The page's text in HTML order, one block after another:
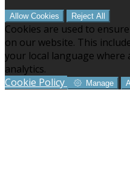
Allow Cookies Reject All
Cookies are used to
on our website. This
your local language where
analytics.
Cookie Policy
Manage